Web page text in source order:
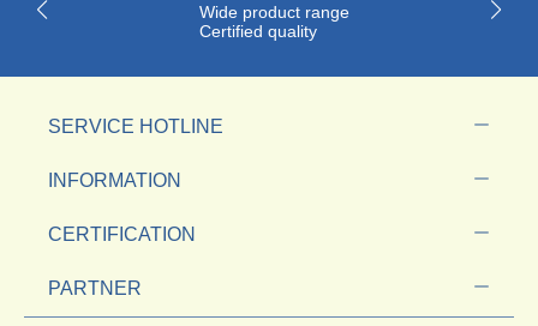
Wide product range
Certified quality
SERVICE HOTLINE
INFORMATION
CERTIFICATION
PARTNER